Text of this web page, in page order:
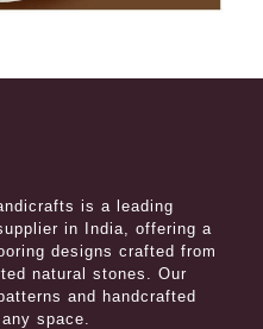
is a leading
in India, offering a
designs crafted from
natural stones. Our
and handcrafted
space.